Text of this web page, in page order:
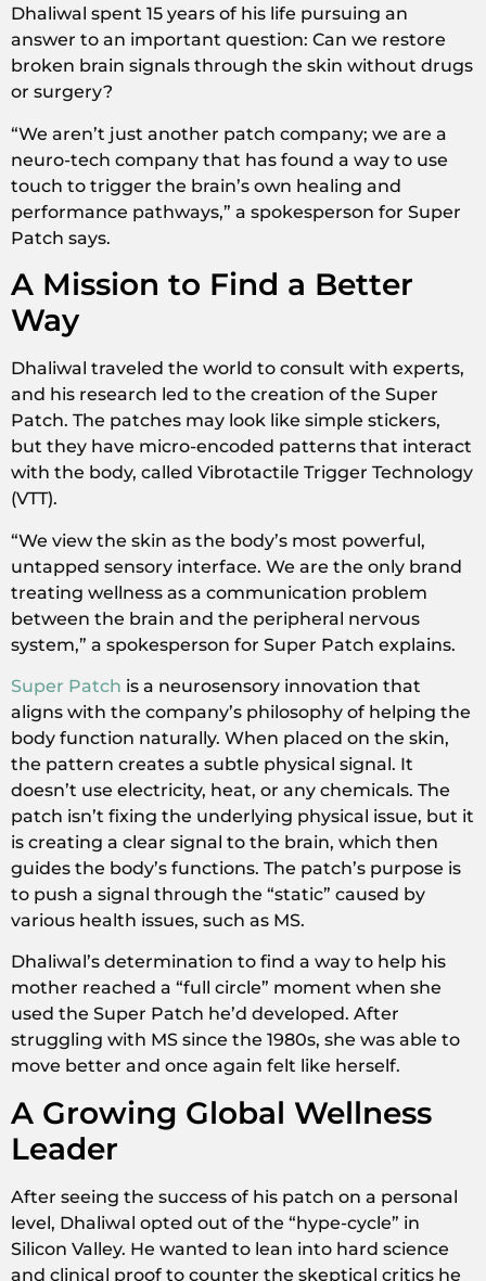
Dhaliwal spent 15 years of his life pursuing an
answer to an important question: Can we restore
broken brain signals through the skin without drugs
or surgery?
“We aren’t just another patch company; we are a
neuro-tech company that has found a way to use
touch to trigger the brain’s own healing and
performance pathways,” a spokesperson for Super
Patch says.
A Mission to Find a Better
Way
Dhaliwal traveled the world to consult with experts,
and his research led to the creation of the Super
Patch. The patches may look like simple stickers,
but they have micro-encoded patterns that interact
with the body, called Vibrotactile Trigger Technology
(VTT).
“We view the skin as the body’s most powerful,
untapped sensory interface. We are the only brand
treating wellness as a communication problem
between the brain and the peripheral nervous
system,” a spokesperson for Super Patch explains.
Super Patch is a neurosensory innovation that
aligns with the company’s philosophy of helping the
body function naturally. When placed on the skin,
the pattern creates a subtle physical signal. It
doesn’t use electricity, heat, or any chemicals. The
patch isn’t fixing the underlying physical issue, but it
is creating a clear signal to the brain, which then
guides the body’s functions. The patch’s purpose is
to push a signal through the “static” caused by
various health issues, such as MS.
Dhaliwal’s determination to find a way to help his
mother reached a “full circle” moment when she
used the Super Patch he’d developed. After
struggling with MS since the 1980s, she was able to
move better and once again felt like herself.
A Growing Global Wellness
Leader
After seeing the success of his patch on a personal
level, Dhaliwal opted out of the “hype-cycle” in
Silicon Valley. He wanted to lean into hard science
and clinical proof to counter the skeptical critics he